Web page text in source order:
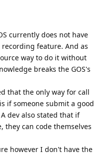
currently does not have
feature. And as
way to do it without
breaks the GOS's
that the only way for call
if someone submit a good
dev also stated that if
they can code themselves
however I don't have the